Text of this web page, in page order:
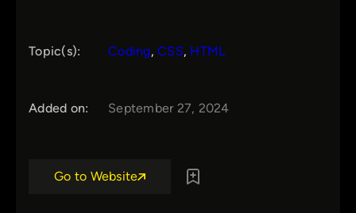
Topic(s): Coding, CSS, HTML
Added on: September 27, 2024
Go to Website